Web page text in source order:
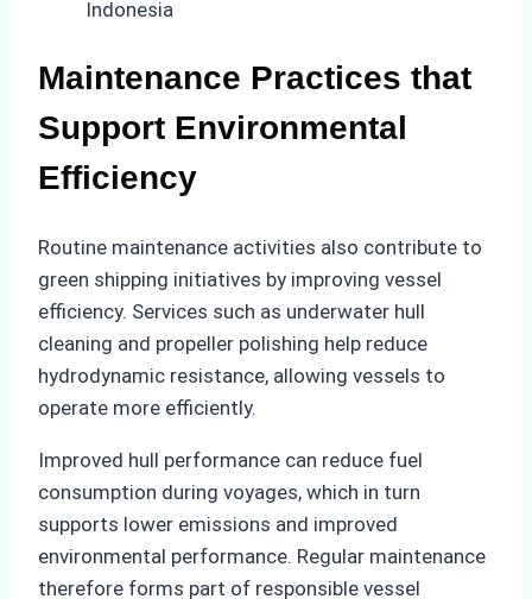
Maintenance Practices that
Support Environmental
Efficiency
Routine maintenance activities also contribute to
green shipping initiatives by improving vessel
efficiency. Services such as underwater hull
cleaning and propeller polishing help reduce
hydrodynamic resistance, allowing vessels to
operate more efficiently.
Improved hull performance can reduce fuel
consumption during voyages, which in turn
supports lower emissions and improved
environmental performance. Regular maintenance
therefore forms part of responsible vessel